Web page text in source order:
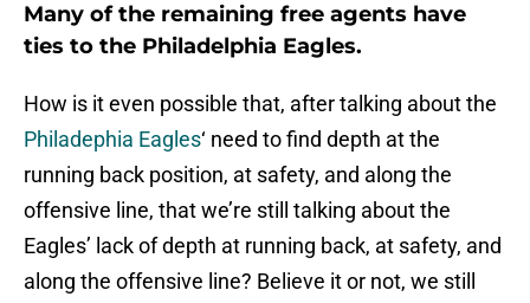
Many of the remaining free agents have
ties to the Philadelphia Eagles.
How is it even possible that, after talking about the
Philadephia Eagles‘ need to find depth at the
running back position, at safety, and along the
offensive line, that we’re still talking about the
Eagles’ lack of depth at running back, at safety, and
along the offensive line? Believe it or not, we still